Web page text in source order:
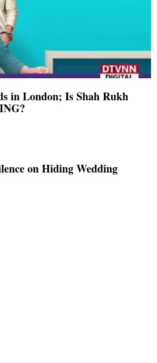
in London; Is Shah Rukh
on Hiding Wedding